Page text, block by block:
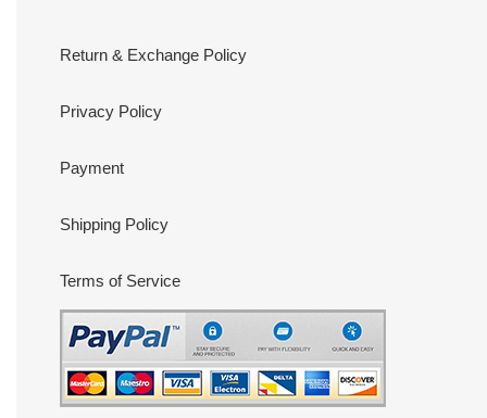
Return & Exchange Policy
Privacy Policy
Payment
Shipping Policy
Terms of Service